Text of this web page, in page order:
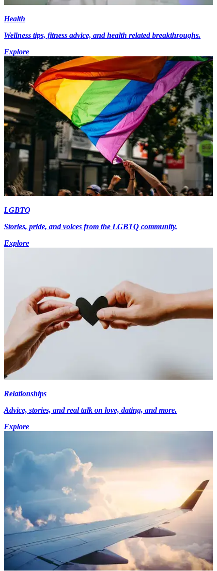
Health
Wellness tips, fitness advice, and health related breakthroughs.
Explore
LGBTQ
Stories, pride, and voices from the LGBTQ community.
Explore
Relationships
Advice, stories, and real talk on love, dating, and more.
Explore